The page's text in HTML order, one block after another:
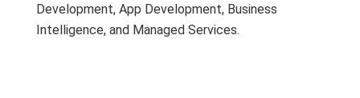
Development, App Development, Business
Intelligence, and Managed Services.